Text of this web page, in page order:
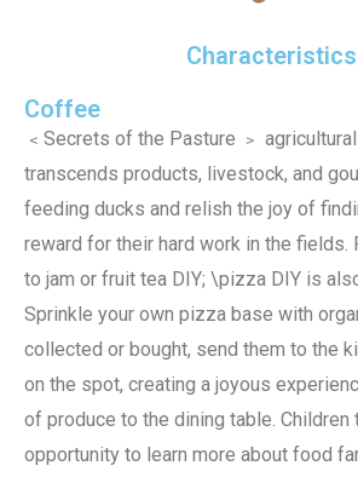
Characteristics
Coffee
﹤Secrets of the Pasture ﹥
transcends products, livestock, and
feeding ducks and relish the joy of
reward for their hard work in the fields.
to jam or fruit tea DIY; \pizza DIY is
Sprinkle your own pizza base with
collected or bought, send them to the
on the spot, creating a joyous
of produce to the dining table. Children
opportunity to learn more about food